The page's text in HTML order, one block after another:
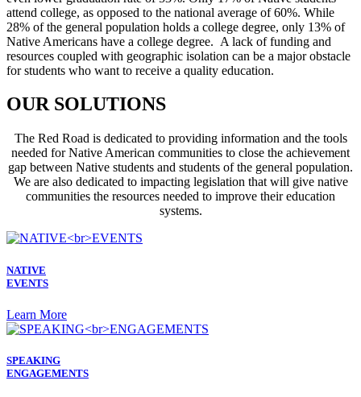
attend college, as opposed to the national average of 60%. While
28% of the general population holds a college degree, only 13% of
Native Americans have a college degree. A lack of funding and
resources coupled with geographic isolation can be a major obstacle
for students who want to receive a quality education.
OUR SOLUTIONS
The Red Road is dedicated to providing information and the tools
needed for Native American communities to close the achievement
gap between Native students and students of the general population.
We are also dedicated to impacting legislation that will give native
communities the resources needed to improve their education
systems.
NATIVE
EVENTS
Learn More
SPEAKING
ENGAGEMENTS